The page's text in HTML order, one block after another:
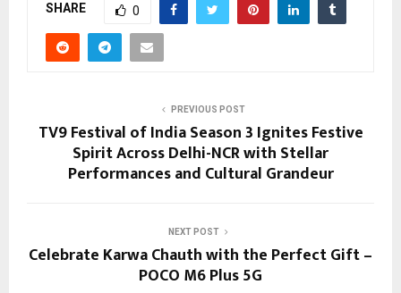
SHARE 0
PREVIOUS POST
TV9 Festival of India Season 3 Ignites Festive
Spirit Across Delhi-NCR with Stellar
Performances and Cultural Grandeur
NEXT POST
Celebrate Karwa Chauth with the Perfect Gift –
POCO M6 Plus 5G